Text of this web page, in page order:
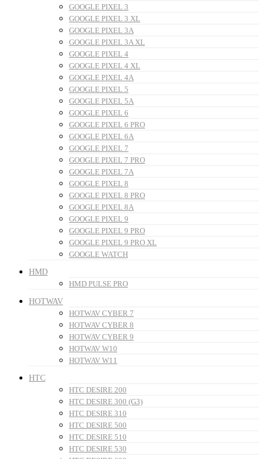
GOOGLE PIXEL 3
GOOGLE PIXEL 3 XL
GOOGLE PIXEL 3A
GOOGLE PIXEL 3A XL
GOOGLE PIXEL 4
GOOGLE PIXEL 4 XL
GOOGLE PIXEL 4A
GOOGLE PIXEL 5
GOOGLE PIXEL 5A
GOOGLE PIXEL 6
GOOGLE PIXEL 6 PRO
GOOGLE PIXEL 6A
GOOGLE PIXEL 7
GOOGLE PIXEL 7 PRO
GOOGLE PIXEL 7A
GOOGLE PIXEL 8
GOOGLE PIXEL 8 PRO
GOOGLE PIXEL 8A
GOOGLE PIXEL 9
GOOGLE PIXEL 9 PRO
GOOGLE PIXEL 9 PRO XL
GOOGLE WATCH
HMD
HMD PULSE PRO
HOTWAV
HOTWAV CYBER 7
HOTWAV CYBER 8
HOTWAV CYBER 9
HOTWAV W10
HOTWAV W11
HTC
HTC DESIRE 200
HTC DESIRE 300 (G3)
HTC DESIRE 310
HTC DESIRE 500
HTC DESIRE 510
HTC DESIRE 530